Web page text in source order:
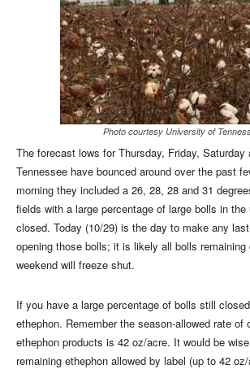
Photo courtesy University of
The forecast lows for Thursday, Friday,
Tennessee have bounced around over the past
morning they included a 26, 28, 28 and 31
fields with a large percentage of large bolls in
closed. Today (10/29) is the day to make any
opening those bolls; it is likely all bolls
weekend will freeze shut.
If you have a large percentage of bolls still
ethephon. Remember the season-allowed rate of
ethephon products is 42 oz/acre. It would be
remaining ethephon allowed by label (up to 42